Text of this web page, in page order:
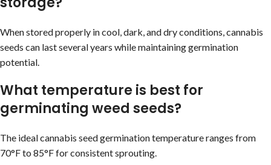
When stored properly in cool, dark, and dry conditions, cannabis
seeds can last several years while maintaining germination
potential.
What temperature is best for
germinating weed seeds?
The ideal cannabis seed germination temperature ranges from
70°F to 85°F for consistent sprouting.